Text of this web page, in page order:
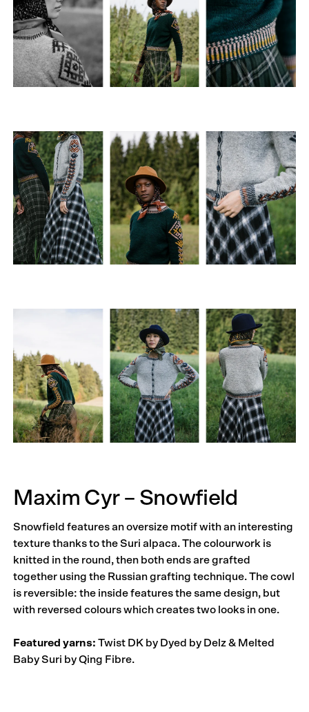
Maxim Cyr – Snowfield
Snowfield features an oversize motif with an interesting
texture thanks to the Suri alpaca. The colourwork is
knitted in the round, then both ends are grafted
together using the Russian grafting technique. The cowl
is reversible: the inside features the same design, but
with reversed colours which creates two looks in one.
Featured yarns: Twist DK by Dyed by Delz & Melted
Baby Suri by Qing Fibre.